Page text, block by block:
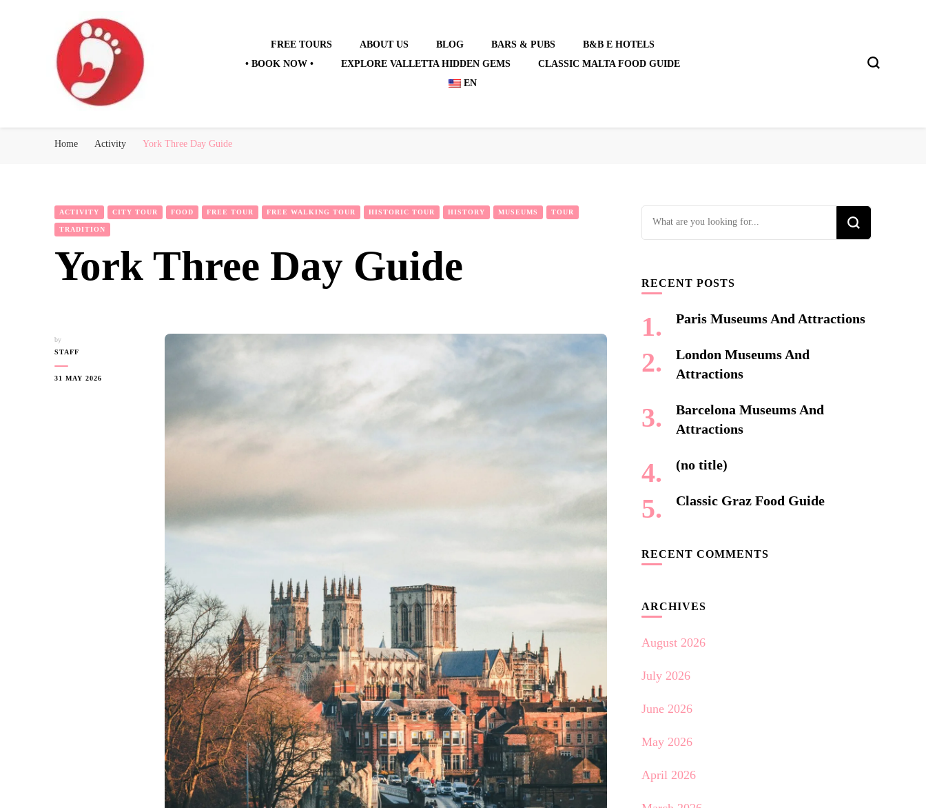
FREE TOURS ABOUT US BLOG BARS & PUBS
B&B E HOTELS
• BOOK NOW •
EXPLORE VALLETTA HIDDEN GEMS
CLASSIC MALTA FOOD GUIDE
EN
Home Activity York Three Day Guide
ACTIVITY CITY TOUR FOOD FREE TOUR FREE WALKING TOUR HISTORIC TOUR HISTORY MUSEUMS TOUR
TRADITION
York Three Day Guide
by
STAFF
31 MAY 2026
Looking
for
RECENT POSTS
Paris Museums And Attractions
London Museums And
Attractions
Barcelona Museums And
Attractions
(no title)
Classic Graz Food Guide
RECENT COMMENTS
ARCHIVES
August 2026
July 2026
June 2026
May 2026
April 2026